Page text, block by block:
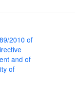
2010 of
and of
of